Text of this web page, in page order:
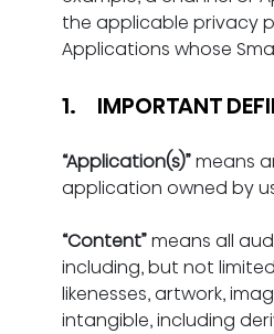
the applicable privacy
Applications whose
1.     IMPORTANT
“Application(s)” means
application owned by
“Content” means all
including, but not
likenesses, artwork,
intangible, including